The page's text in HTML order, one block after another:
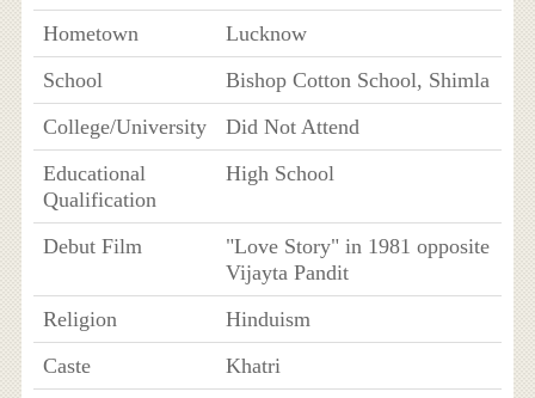
Hometown
Lucknow
School
Bishop Cotton School, Shimla
College/University
Did Not Attend
Educational
Qualification
High School
Debut Film
"Love Story" in 1981 opposite
Vijayta Pandit
Religion
Hinduism
Caste
Khatri